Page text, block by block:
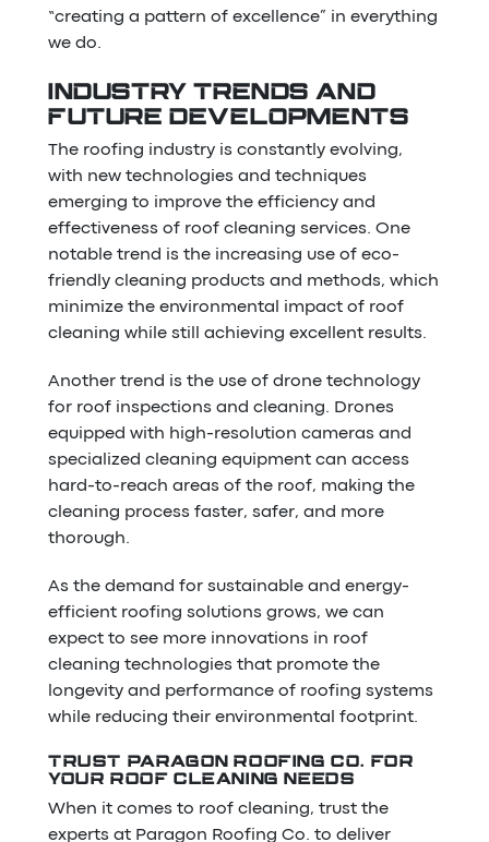
“creating a pattern of excellence” in everything
we do.
INDUSTRY TRENDS AND
FUTURE DEVELOPMENTS
The roofing industry is constantly evolving,
with new technologies and techniques
emerging to improve the efficiency and
effectiveness of roof cleaning services. One
notable trend is the increasing use of eco-
friendly cleaning products and methods, which
minimize the environmental impact of roof
cleaning while still achieving excellent results.
Another trend is the use of drone technology
for roof inspections and cleaning. Drones
equipped with high-resolution cameras and
specialized cleaning equipment can access
hard-to-reach areas of the roof, making the
cleaning process faster, safer, and more
thorough.
As the demand for sustainable and energy-
efficient roofing solutions grows, we can
expect to see more innovations in roof
cleaning technologies that promote the
longevity and performance of roofing systems
while reducing their environmental footprint.
TRUST PARAGON ROOFING CO. FOR
YOUR ROOF CLEANING NEEDS
When it comes to roof cleaning, trust the
experts at Paragon Roofing Co. to deliver